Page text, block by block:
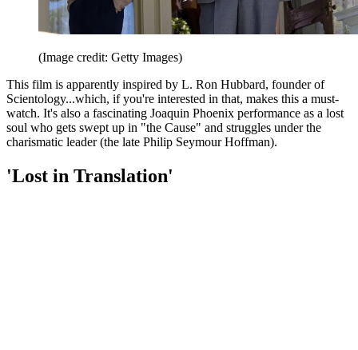
(Image credit: Getty Images)
This film is apparently inspired by L. Ron Hubbard, founder of
Scientology...which, if you're interested in that, makes this a must-
watch. It's also a fascinating Joaquin Phoenix performance as a lost
soul who gets swept up in "the Cause" and struggles under the
charismatic leader (the late Philip Seymour Hoffman).
'Lost in Translation'